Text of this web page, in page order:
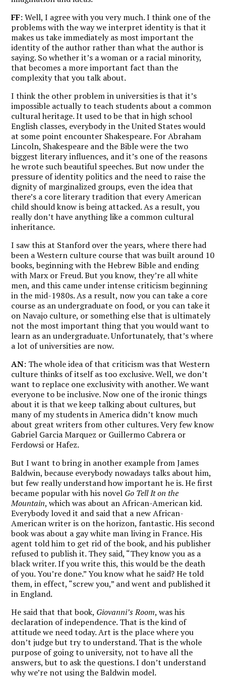
FF: Well, I agree with you very much. I think one of the
problems with the way we interpret identity is that it
makes us take immediately as most important the
identity of the author rather than what the author is
saying. So whether it’s a woman or a racial minority,
that becomes a more important fact than the
complexity that you talk about.
I think the other problem in universities is that it’s
impossible actually to teach students about a common
cultural heritage. It used to be that in high school
English classes, everybody in the United States would
at some point encounter Shakespeare. For Abraham
Lincoln, Shakespeare and the Bible were the two
biggest literary influences, and it’s one of the reasons
he wrote such beautiful speeches. But now under the
pressure of identity politics and the need to raise the
dignity of marginalized groups, even the idea that
there’s a core literary tradition that every American
child should know is being attacked. As a result, you
really don’t have anything like a common cultural
inheritance.
I saw this at Stanford over the years, where there had
been a Western culture course that was built around 10
books, beginning with the Hebrew Bible and ending
with Marx or Freud. But you know, they’re all white
men, and this came under intense criticism beginning
in the mid-1980s. As a result, now you can take a core
course as an undergraduate on food, or you can take it
on Navajo culture, or something else that is ultimately
not the most important thing that you would want to
learn as an undergraduate. Unfortunately, that’s where
a lot of universities are now.
AN: The whole idea of that criticism was that Western
culture thinks of itself as too exclusive. Well, we don’t
want to replace one exclusivity with another. We want
everyone to be inclusive. Now one of the ironic things
about it is that we keep talking about cultures, but
many of my students in America didn’t know much
about great writers from other cultures. Very few know
Gabriel Garcia Marquez or Guillermo Cabrera or
Ferdowsi or Hafez.
But I want to bring in another example from James
Baldwin, because everybody nowadays talks about him,
but few really understand how important he is. He first
became popular with his novel Go Tell It on the
Mountain, which was about an African-American kid.
Everybody loved it and said that a new African-
American writer is on the horizon, fantastic. His second
book was about a gay white man living in France. His
agent told him to get rid of the book, and his publisher
refused to publish it. They said, “They know you as a
black writer. If you write this, this would be the death
of you. You’re done.” You know what he said? He told
them, in effect, “screw you,” and went and published it
in England.
He said that that book, Giovanni’s Room, was his
declaration of independence. That is the kind of
attitude we need today. Art is the place where you
don’t judge but try to understand. That is the whole
purpose of going to university, not to have all the
answers, but to ask the questions. I don’t understand
why we’re not using the Baldwin model.